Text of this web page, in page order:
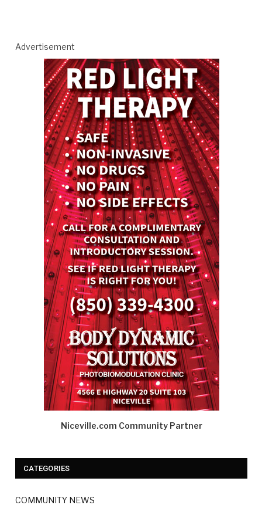
Advertisement
Niceville.com Community Partner
CATEGORIES
COMMUNITY NEWS